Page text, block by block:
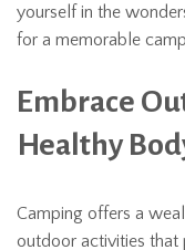
yourself in the
for a memorable
Embrace
Healthy
Camping offers a
outdoor activities that